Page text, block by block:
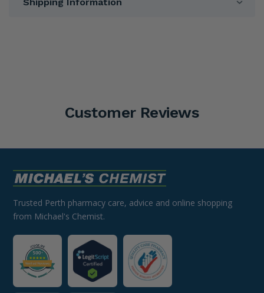
Customer Reviews
Trusted Perth pharmacy care, advice and online shopping
from Michael's Chemist.